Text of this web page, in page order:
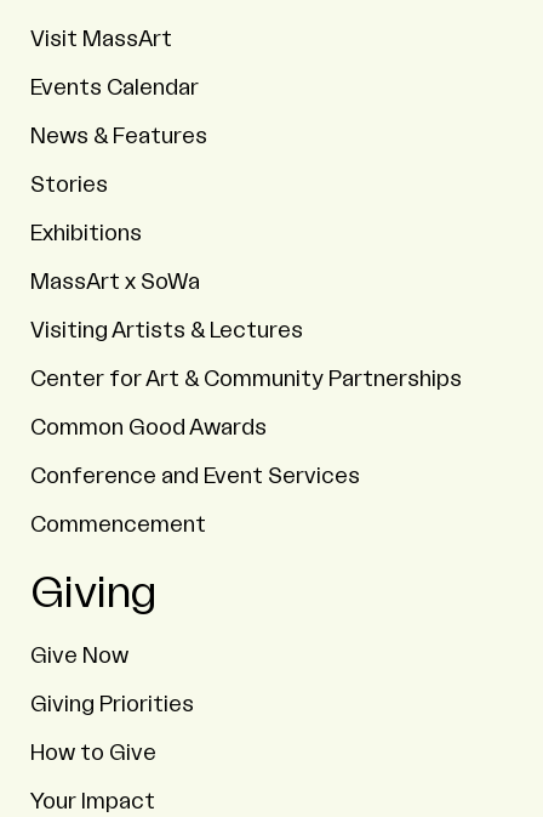
Visit MassArt
Events Calendar
News & Features
Stories
Exhibitions
MassArt x SoWa
Visiting Artists & Lectures
Center for Art & Community Partnerships
Common Good Awards
Conference and Event Services
Commencement
Giving
Give Now
Giving Priorities
How to Give
Your Impact